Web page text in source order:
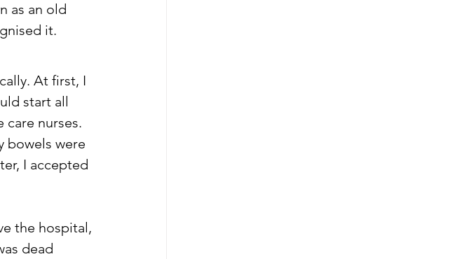
as an old
it.
At first, I
start all
care nurses.
bowels were
I accepted
the hospital,
dead